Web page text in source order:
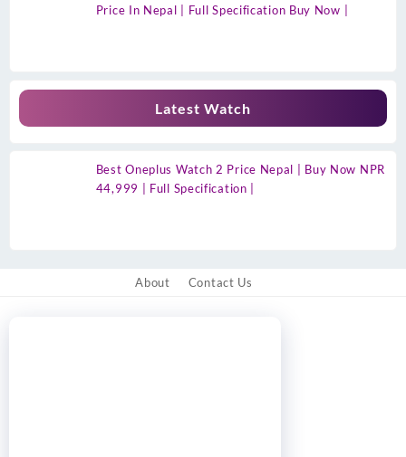
Price In Nepal | Full Specification Buy Now |
Latest Watch
Best Oneplus Watch 2 Price Nepal | Buy Now NPR
44,999 | Full Specification |
About Contact Us